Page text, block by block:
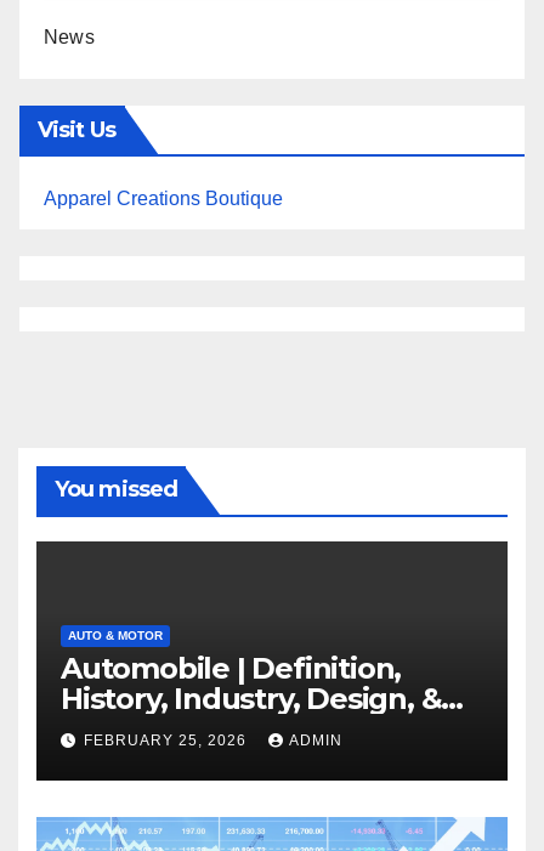
News
Visit Us
Apparel Creations Boutique
You missed
AUTO & MOTOR
Automobile | Definition,
History, Industry, Design, &
Facts
FEBRUARY 25, 2026 ADMIN